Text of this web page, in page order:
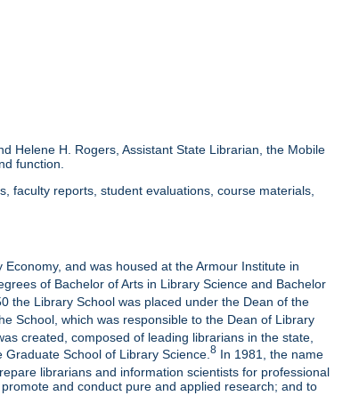
Helene H. Rogers, Assistant State Librarian, the Mobile
function.
faculty reports, student evaluations, course materials,
and was housed at the Armour Institute in
of Bachelor of Arts in Library Science and Bachelor
the Library School was placed under the Dean of the
School, which was responsible to the Dean of Library
created, composed of leading librarians in the state,
School of Library Science.8 In 1981, the name
librarians and information scientists for professional
and conduct pure and applied research; and to